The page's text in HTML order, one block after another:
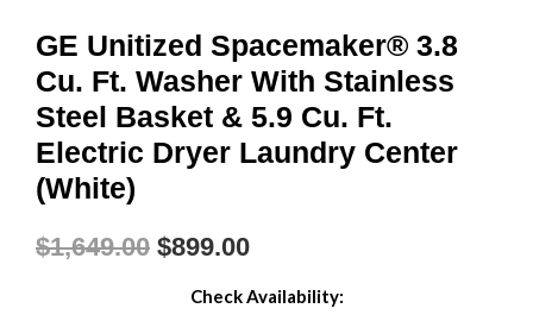
GE Unitized Spacemaker® 3.8
Cu. Ft. Washer With Stainless
Steel Basket & 5.9 Cu. Ft.
Electric Dryer Laundry Center
(White)
$1,649.00
Original
$899.00
Check Availability: